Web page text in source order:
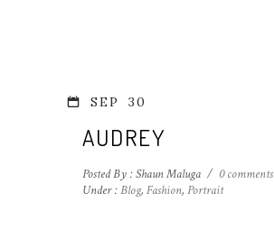
SEP 30
AUDREY
Posted By : Shaun Maluga / 0 comments
Under :Blog, Fashion, Portrait